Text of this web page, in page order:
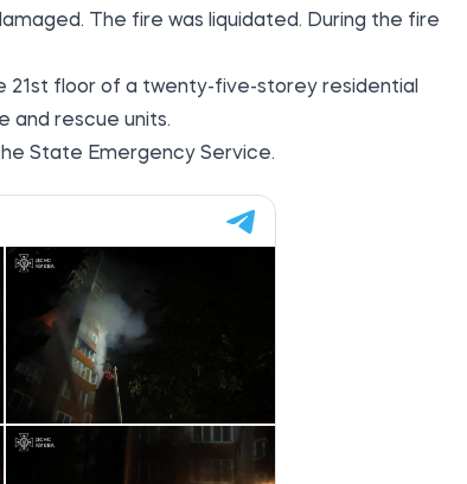
The fire was liquidated. During the fire
21st floor of a twenty-five-storey residential
and rescue units.
State Emergency Service.